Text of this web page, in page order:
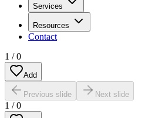
Services
Resources
Contact
1 /0
Add
Previous slide Next slide
1 /0